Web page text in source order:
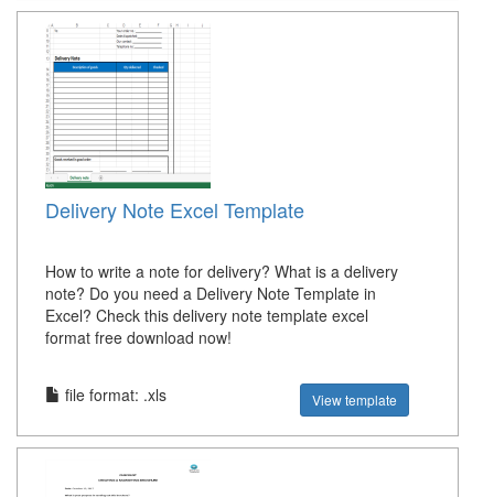
Delivery Note Excel Template
How to write a note for delivery? What is a delivery
note? Do you need a Delivery Note Template in
Excel? Check this delivery note template excel
format free download now!
file format: .xls View template